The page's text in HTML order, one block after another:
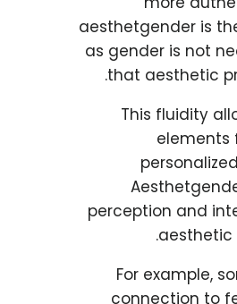
aesthetgender is
as gender is not
that aesthetic
This fluidity
elements
perception and
aesthetic
For example,
connection to